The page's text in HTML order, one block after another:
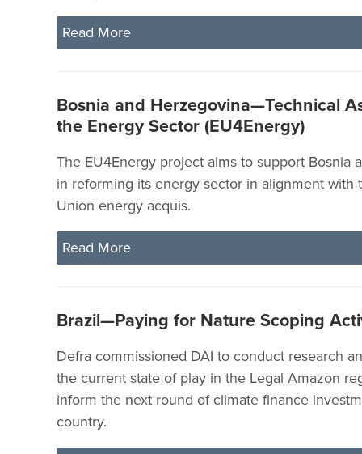
Read More
Bosnia and Herzegovina—Technical
the Energy Sector (EU4Energy)
The EU4Energy project aims to support Bosnia
in reforming its energy sector in alignment with
Union energy acquis.
Read More
Brazil—Paying for Nature Scoping
Defra commissioned DAI to conduct research
the current state of play in the Legal Amazon
inform the next round of climate finance
country.